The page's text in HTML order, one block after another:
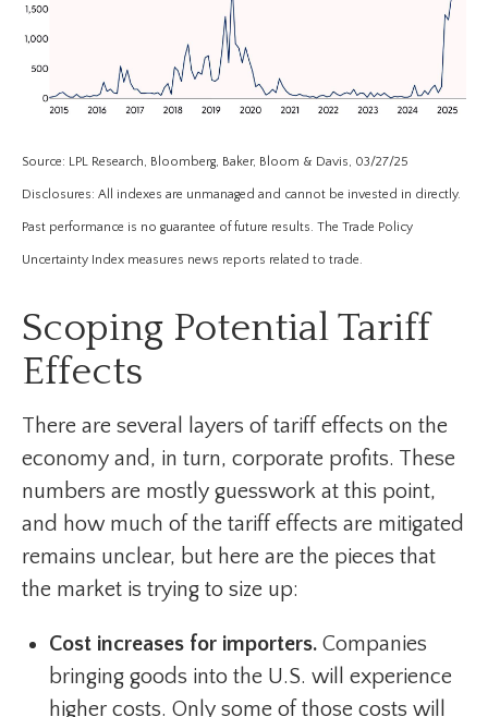
Source: LPL Research, Bloomberg, Baker, Bloom & Davis, 03/27/25
Disclosures: All indexes are unmanaged and cannot be invested in directly.
Past performance is no guarantee of future results. The Trade Policy
Uncertainty Index measures news reports related to trade.
Scoping Potential Tariff
Effects
There are several layers of tariff effects on the
economy and, in turn, corporate profits. These
numbers are mostly guesswork at this point,
and how much of the tariff effects are mitigated
remains unclear, but here are the pieces that
the market is trying to size up:
Cost increases for importers. Companies
bringing goods into the U.S. will experience
higher costs. Only some of those costs will